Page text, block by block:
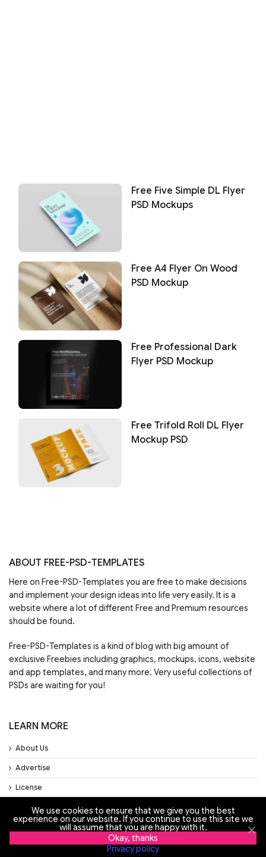
Free Five Simple DL Flyer
PSD Mockups
Free A4 Flyer On Wood
PSD Mockup
Free Professional Dark
Flyer PSD Mockup
Free Trifold Roll DL Flyer
Mockup PSD
ABOUT FREE-PSD-TEMPLATES
Here on Free-PSD-Templates you are free to make decisions
and implement your design ideas into life very easily. It is a
website where a lot of different Free and Premium resources
should be found.
Free-PSD-Templates is a kind of blog with big amount of
exclusive Freebies including graphics, mockups, icons, website
and app templates, and many more. Very useful collections of
PSDs are waiting for you!
LEARN MORE
About Us
Advertise
License
Privacy Policy
Support
We use cookies to ensure that we give you the best
experience on our website. If you continue to use this site we
will assume that you are happy with it.
Okay, thanks
Privacy policy